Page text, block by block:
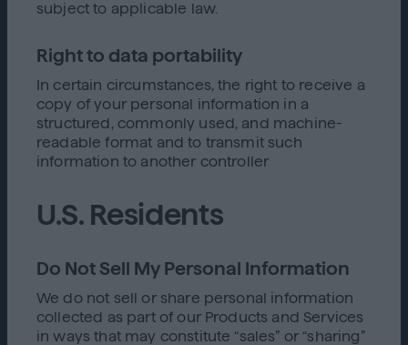
subject to applicable law.
Right to data portability
In certain circumstances, the right to receive a
copy of your personal information in a
structured, commonly used, and machine-
readable format and to transmit such
information to another controller
U.S. Residents
Do Not Sell My Personal Information
We do not sell or share personal information
collected as part of our Products and Services
in ways that may constitute “sales” or “sharing”